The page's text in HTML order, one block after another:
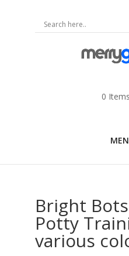
0 Items
Bright
Potty
various